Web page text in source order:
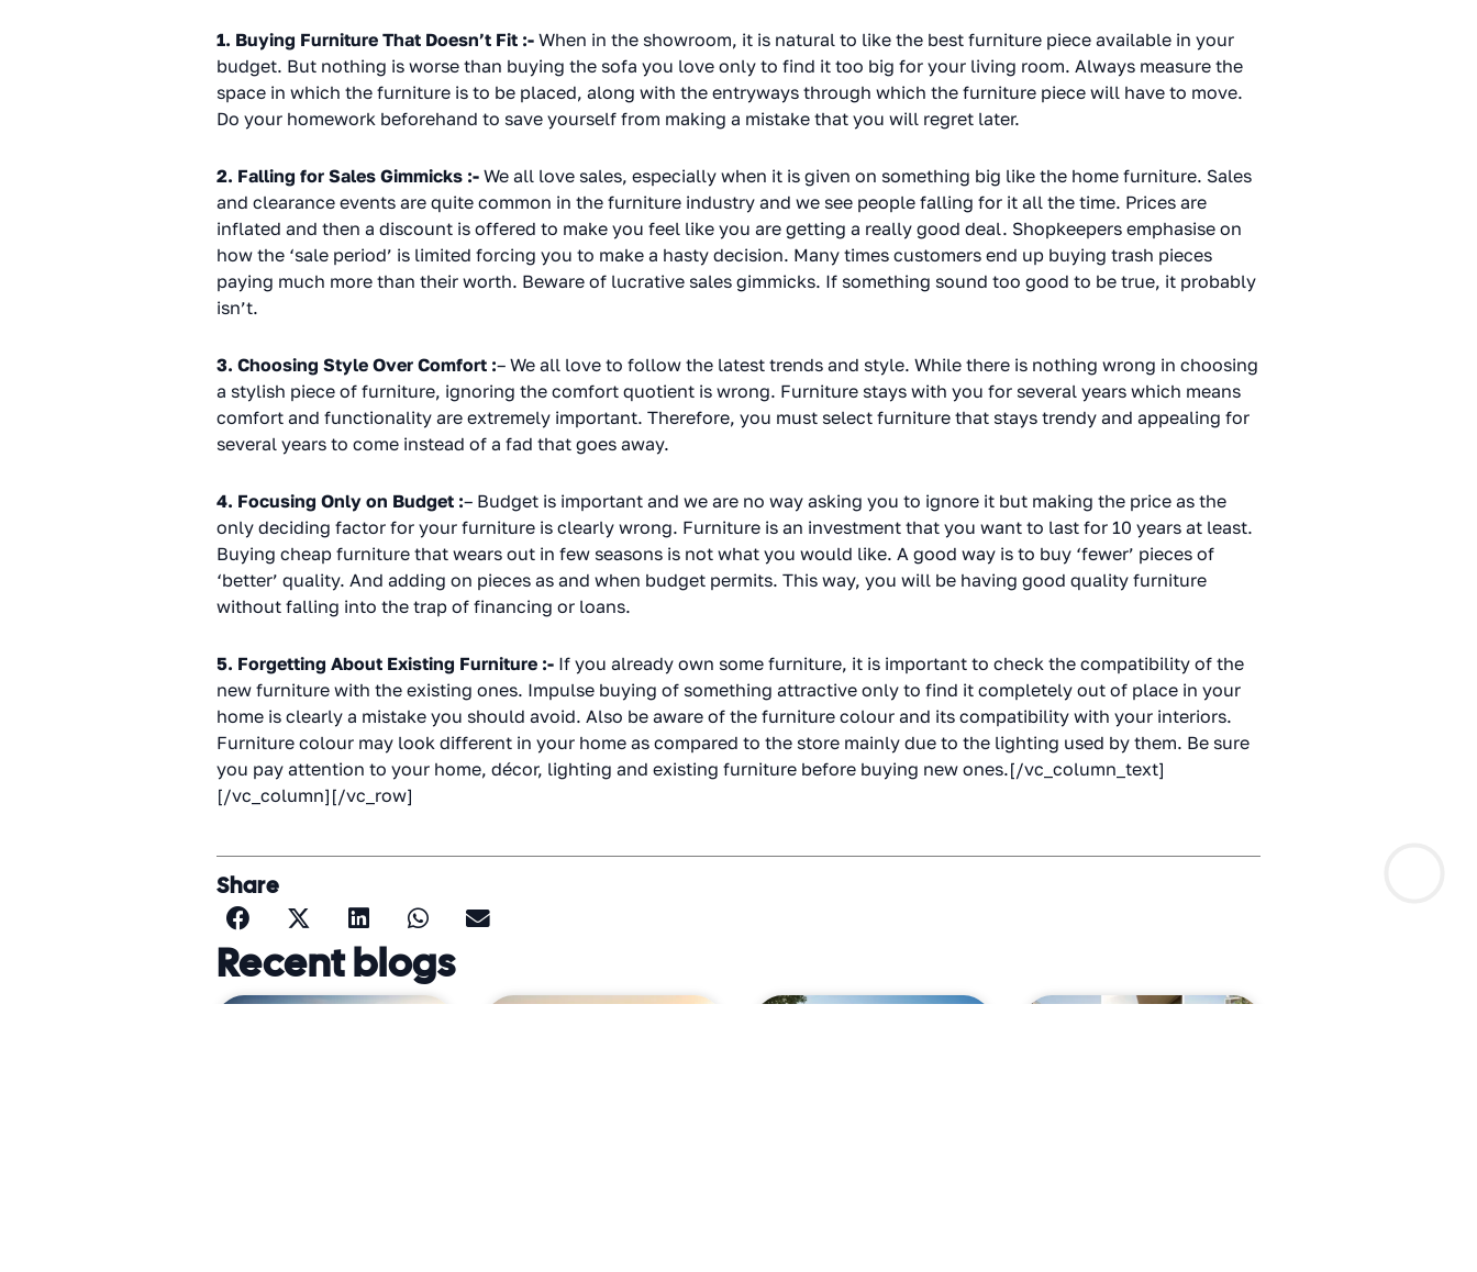
1. Buying Furniture That Doesn’t Fit :- When in the showroom, it is natural to like the best furniture piece available in your
budget. But nothing is worse than buying the sofa you love only to find it too big for your living room. Always measure the
space in which the furniture is to be placed, along with the entryways through which the furniture piece will have to move.
Do your homework beforehand to save yourself from making a mistake that you will regret later.
2. Falling for Sales Gimmicks :- We all love sales, especially when it is given on something big like the home furniture. Sales
and clearance events are quite common in the furniture industry and we see people falling for it all the time. Prices are
inflated and then a discount is offered to make you feel like you are getting a really good deal. Shopkeepers emphasise on
how the ‘sale period’ is limited forcing you to make a hasty decision. Many times customers end up buying trash pieces
paying much more than their worth. Beware of lucrative sales gimmicks. If something sound too good to be true, it probably
isn’t.
3. Choosing Style Over Comfort :– We all love to follow the latest trends and style. While there is nothing wrong in choosing
a stylish piece of furniture, ignoring the comfort quotient is wrong. Furniture stays with you for several years which means
comfort and functionality are extremely important. Therefore, you must select furniture that stays trendy and appealing for
several years to come instead of a fad that goes away.
4. Focusing Only on Budget :– Budget is important and we are no way asking you to ignore it but making the price as the
only deciding factor for your furniture is clearly wrong. Furniture is an investment that you want to last for 10 years at least.
Buying cheap furniture that wears out in few seasons is not what you would like. A good way is to buy ‘fewer’ pieces of
‘better’ quality. And adding on pieces as and when budget permits. This way, you will be having good quality furniture
without falling into the trap of financing or loans.
5. Forgetting About Existing Furniture :- If you already own some furniture, it is important to check the compatibility of the
new furniture with the existing ones. Impulse buying of something attractive only to find it completely out of place in your
home is clearly a mistake you should avoid. Also be aware of the furniture colour and its compatibility with your interiors.
Furniture colour may look different in your home as compared to the store mainly due to the lighting used by them. Be sure
you pay attention to your home, décor, lighting and existing furniture before buying new ones.[/vc_column_text]
[/vc_column][/vc_row]
Share
Recent blogs